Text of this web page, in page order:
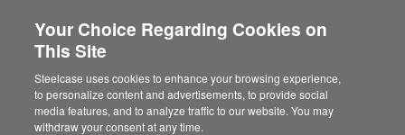
Sie befinden sich aktuell auf der
nordamerikanischen Website.Klicken Sie
hier, um zurück auf die deutsche Website zu
gelangen.
Serbia
Your Choice Regarding Cookies on
This Site
Steelcase uses cookies to enhance your browsing experience,
to personalize content and advertisements, to provide social
media features, and to analyze traffic to our website. You may
withdraw your consent at any time.